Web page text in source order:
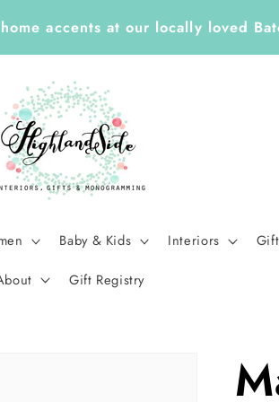
Enclosure Cards, ID Tags,
LEARN26 | Ends Sept 7
Baby & Kids Interiors
Gift Registry